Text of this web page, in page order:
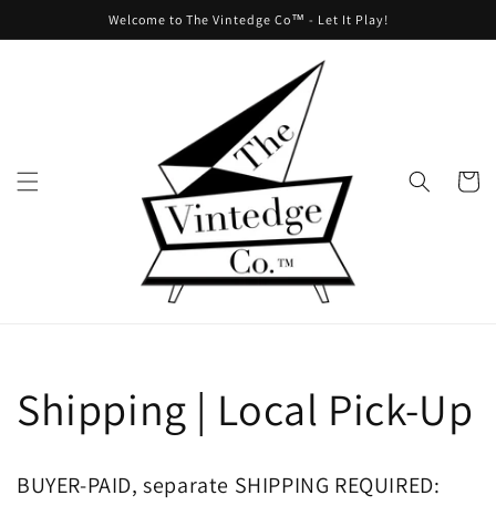
Welcome to The Vintedge Co™ - Let It Play!
Cart
Shipping | Local Pick-Up
BUYER-PAID, separate SHIPPING REQUIRED: